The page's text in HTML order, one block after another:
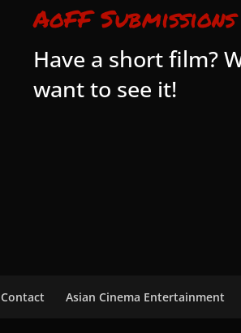
AoFF Submissions
Have a short film?
want to see it!
Contact Asian Cinema Entertainment